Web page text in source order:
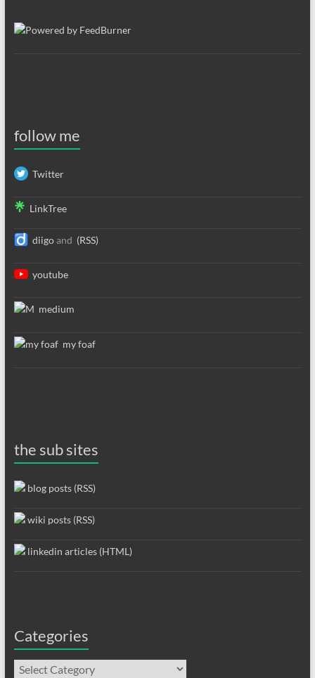
follow me
Twitter
LinkTree
diigoand (RSS)
youtube
medium
my foaf
the sub sites
blog posts (RSS)
wiki posts (RSS)
linkedin articles (HTML)
Categories
Categories